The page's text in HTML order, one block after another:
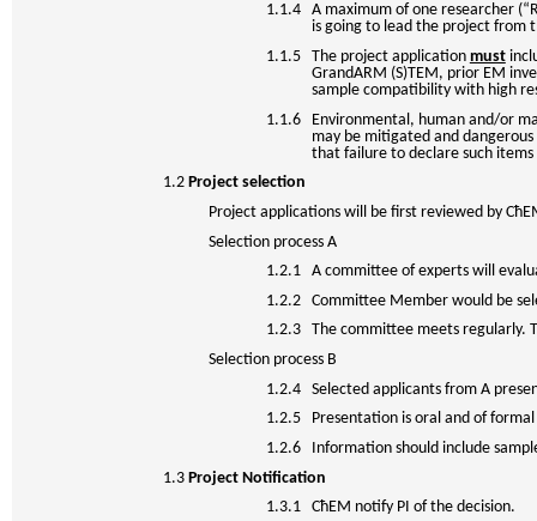
1.1.4 A maximum of one researcher
is going to lead the project from
1.1.5 The project application must
GrandARM (S)TEM, prior EM
sample compatibility with high
1.1.6 Environmental, human and/or
may be mitigated and
that failure to declare such
1.2Project selection
Project applications will be first reviewed by
Selection process A
1.2.1 A committee of experts will
1.2.2 Committee Member would be
1.2.3 The committee meets regularly.
Selection process B
1.2.4 Selected applicants from A
1.2.5 Presentation is oral and of formal
1.2.6 Information should include
1.3 Project Notification
1.3.1 CħEM notify PI of the decision.